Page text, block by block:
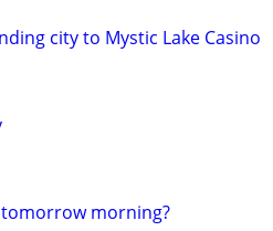
city to Mystic Lake Casino
morning?